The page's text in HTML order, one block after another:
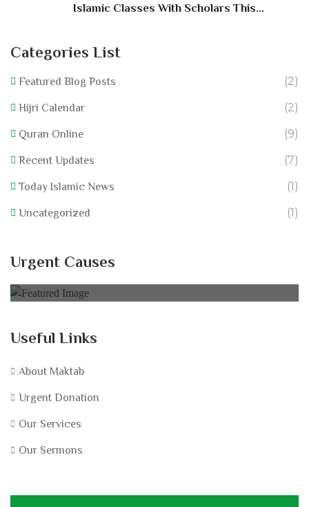
Islamic Classes With Scholars This...
Categories List
Featured Blog Posts (2)
Hijri Calendar (2)
Quran Online (9)
Recent Updates (7)
Today Islamic News (1)
Uncategorized (1)
Urgent Causes
0% of£60,000.00 Goal
Useful Links
About Maktab
Urgent Donation
Our Services
Our Sermons